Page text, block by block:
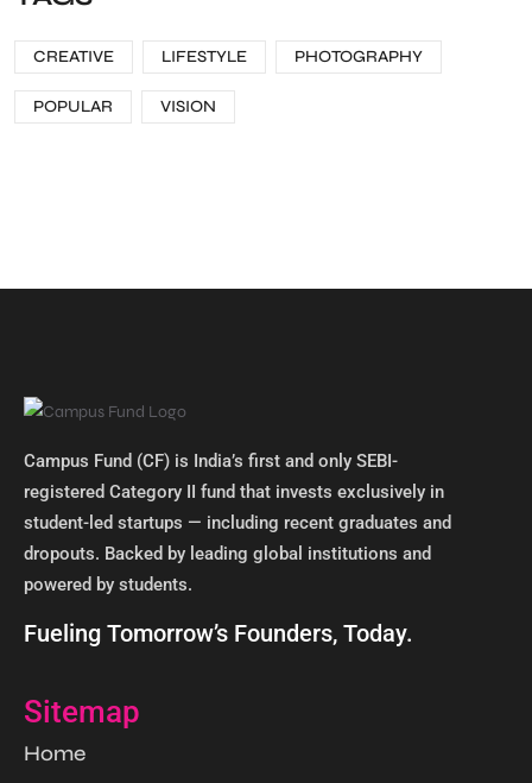
CREATIVE LIFESTYLE PHOTOGRAPHY
POPULAR VISION
Campus Fund (CF) is India’s first and only SEBI-
registered Category II fund that invests exclusively in
student-led startups — including recent graduates and
dropouts. Backed by leading global institutions and
powered by students. ​
Fueling Tomorrow’s Founders, Today.
Sitemap
Home